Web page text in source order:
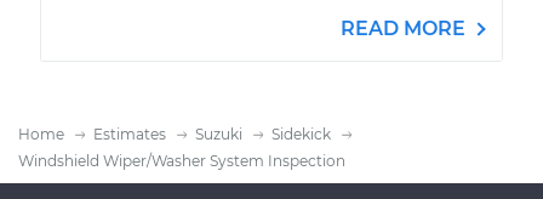
READ MORE
Home Estimates Suzuki
Sidekick
Windshield Wiper/Washer System Inspection